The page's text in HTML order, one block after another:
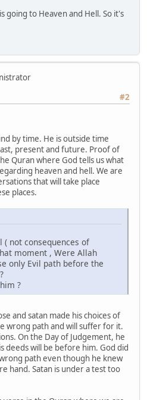
going to Heaven and Hell. So it's
#2
by time. He is outside time
present and future. Proof of
Quran where God tells us what
heaven and hell. We are
that will take place
places.
( not consequences of
moment , Were Allah
only Evil path before the
?
and satan made his choices of
wrong path and will suffer for it.
On the Day of Judgement, he
deeds will be before him. God did
path even though he knew
hand. Satan is under a test too